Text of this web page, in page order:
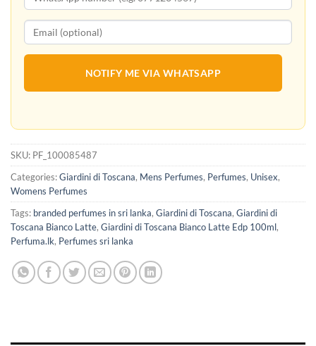
NOTIFY ME VIA WHATSAPP
SKU: PF_100085487
Categories:Giardini di Toscana, Mens Perfumes, Perfumes, Unisex,
Womens Perfumes
Tags: branded perfumes in sri lanka, Giardini di Toscana, Giardini di
Toscana Bianco Latte, Giardini di Toscana Bianco Latte Edp 100ml,
Perfuma.lk, Perfumes sri lanka